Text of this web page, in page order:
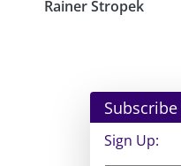
Rainer Stropek
Sign Up: